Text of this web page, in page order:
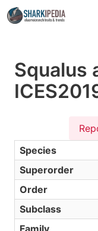
Squalus
Species
Superorder
Order
Subclass
Family